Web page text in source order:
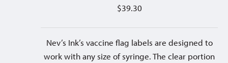
$39.30
Nev’s Ink’s vaccine flag labels are designed to
work with any size of syringe. The clear portion